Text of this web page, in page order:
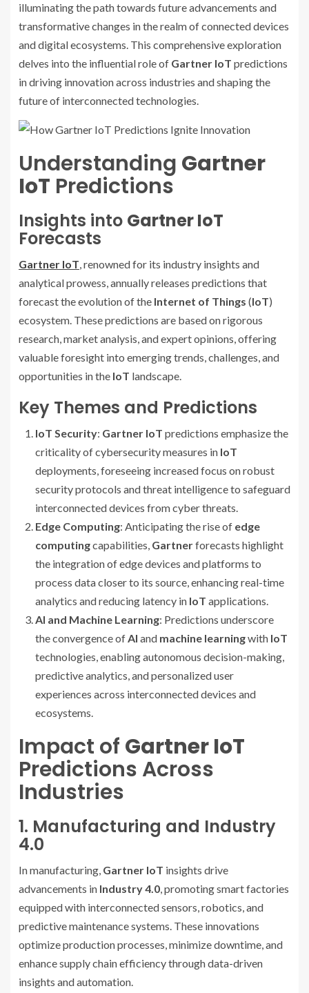
illuminating the path towards future advancements and
transformative changes in the realm of connected devices
and digital ecosystems. This comprehensive exploration
delves into the influential role of Gartner IoT predictions
in driving innovation across industries and shaping the
future of interconnected technologies.
Understanding Gartner
IoT Predictions
Insights into Gartner IoT
Forecasts
Gartner IoT, renowned for its industry insights and
analytical prowess, annually releases predictions that
forecast the evolution of the Internet of Things (IoT)
ecosystem. These predictions are based on rigorous
research, market analysis, and expert opinions, offering
valuable foresight into emerging trends, challenges, and
opportunities in the IoT landscape.
Key Themes and Predictions
IoT Security: Gartner IoT predictions emphasize the
criticality of cybersecurity measures in IoT
deployments, foreseeing increased focus on robust
security protocols and threat intelligence to safeguard
interconnected devices from cyber threats.
Edge Computing: Anticipating the rise of edge
computingcapabilities, Gartnerforecasts highlight
the integration of edge devices and platforms to
process data closer to its source, enhancing real-time
analytics and reducing latency in IoT applications.
AI and Machine Learning: Predictions underscore
the convergence ofAI and machine learningwith IoT
technologies, enabling autonomous decision-making,
predictive analytics, and personalized user
experiences across interconnected devices and
ecosystems.
Impact of Gartner IoT
Predictions Across
Industries
1. Manufacturing and Industry
4.0
In manufacturing, Gartner IoT insights drive
advancements in Industry 4.0, promoting smart factories
equipped with interconnected sensors, robotics, and
predictive maintenance systems. These innovations
optimize production processes, minimize downtime, and
enhance supply chain efficiency through data-driven
insights and automation.